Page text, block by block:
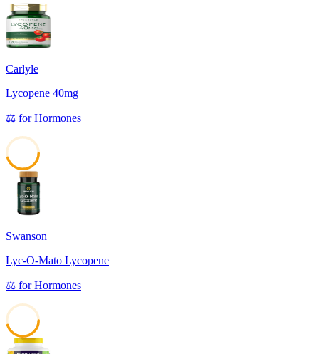
Carlyle
Lycopene 40mg
⚖️ forHormones
Swanson
Lyc-O-Mato Lycopene
⚖️ forHormones
45